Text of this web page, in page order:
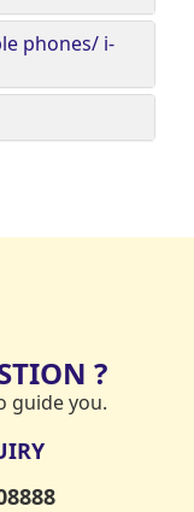
phones/ i-
?
guide you.